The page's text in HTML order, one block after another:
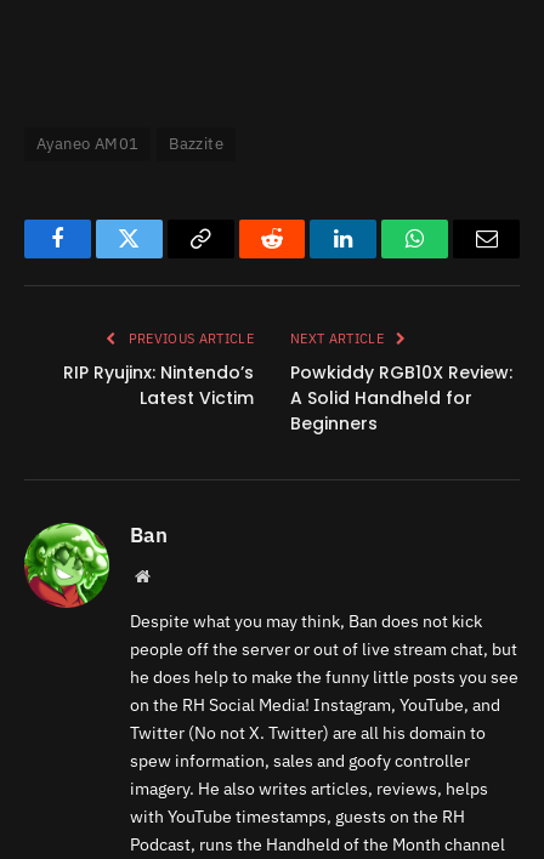
Ayaneo AM01 Bazzite
FacebookTwitter
Copy
Reddit LinkedInWhatsApp
PREVIOUS ARTICLE
RIP Ryujinx: Nintendo’s
Latest Victim
NEXT ARTICLE
Powkiddy RGB10X Review:
A Solid Handheld for
Beginners
Ban
Website
Despite what you may think, Ban does not kick
people off the server or out of live stream chat, but
he does help to make the funny little posts you see
on the RH Social Media! Instagram, YouTube, and
Twitter (No not X. Twitter) are all his domain to
spew information, sales and goofy controller
imagery. He also writes articles, reviews, helps
with YouTube timestamps, guests on the RH
Podcast, runs the Handheld of the Month channel